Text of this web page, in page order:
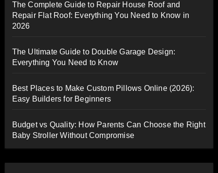
The Complete Guide to Repair House Roof and
Repair Flat Roof: Everything You Need to Know in
2026
The Ultimate Guide to Double Garage Design:
Everything You Need to Know
Best Places to Make Custom Pillows Online (2026):
Easy Builders for Beginners
Budget vs Quality: How Parents Can Choose the Right
Baby Stroller Without Compromise